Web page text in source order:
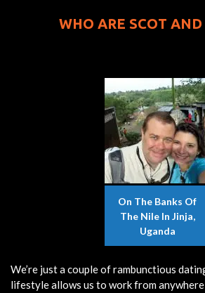
WHO ARE SCOT
On The Banks Of
The Nile In Jinja,
Uganda
We’re just a couple of rambunctious
lifestyle allows us to work from